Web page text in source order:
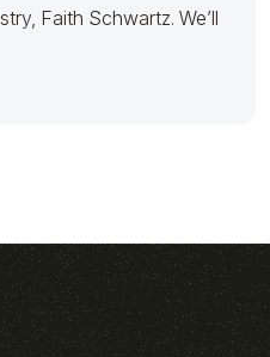
Faith Schwartz. We’ll